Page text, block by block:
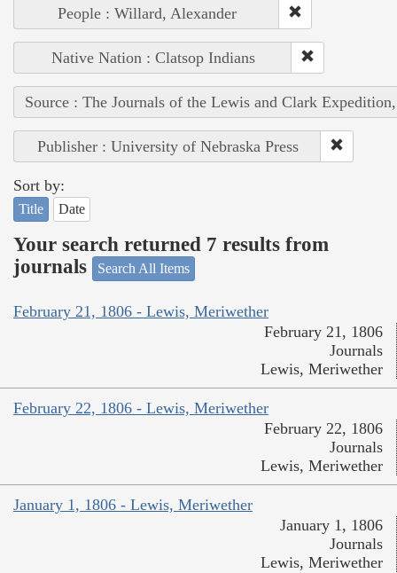
People : Willard, Alexander
Native Nation : Clatsop Indians
Source : The Journals of the Lewis and Clark
Publisher : University of Nebraska Press
Sort by:
Title Date
Your search returned 7 results from
journals
Search All Items
February 21, 1806 - Lewis, Meriwether
February 21, 1806
Journals
Lewis, Meriwether
February 22, 1806 - Lewis, Meriwether
February 22, 1806
Journals
Lewis, Meriwether
January 1, 1806 - Lewis, Meriwether
January 1, 1806
Journals
Lewis, Meriwether